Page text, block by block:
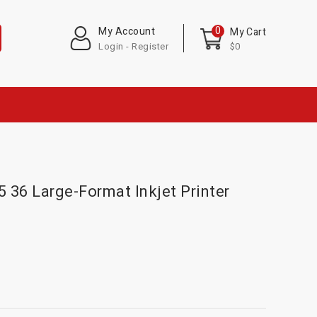
My Cart
$0
0
My Account
Login - Register
36 Large-Format Inkjet Printer